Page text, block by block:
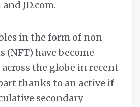
JD.com.
in the form of non-
have become
the globe in recent
thanks to an active if
secondary